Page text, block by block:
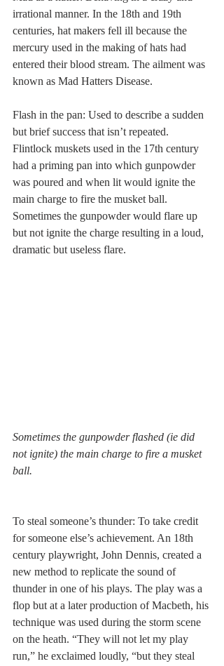
irrational manner. In the 18th and 19th
centuries, hat makers fell ill because the
mercury used in the making of hats had
entered their blood stream. The ailment was
known as Mad Hatters Disease.
Flash in the pan: Used to describe a sudden
but brief success that isn’t repeated.
Flintlock muskets used in the 17th century
had a priming pan into which gunpowder
was poured and when lit would ignite the
main charge to fire the musket ball.
Sometimes the gunpowder would flare up
but not ignite the charge resulting in a loud,
dramatic but useless flare.
Sometimes the gunpowder flashed (ie did
not ignite) the main charge to fire a musket
ball.
To steal someone’s thunder: To take credit
for someone else’s achievement. An 18th
century playwright, John Dennis, created a
new method to replicate the sound of
thunder in one of his plays. The play was a
flop but at a later production of Macbeth, his
technique was used during the storm scene
on the heath. “They will not let my play
run,” he exclaimed loudly, “but they steal